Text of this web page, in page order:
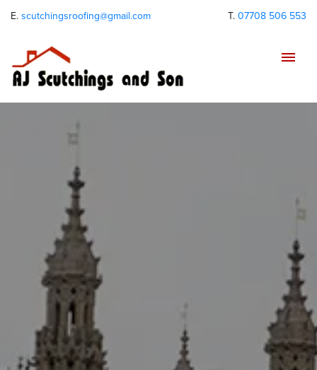
E. scutchingsroofing@gmail.com T. 07708 506 553